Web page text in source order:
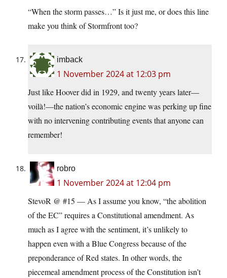
“When the storm passes…” Is it just me, or does this line
make you think of Stormfront too?
imback
1 November 2024 at 12:03 pm
Just like Hoover did in 1929, and twenty years later—
voilà!—the nation’s economic engine was perking up fine
with no intervening contributing events that anyone can
remember!
robro
1 November 2024 at 12:04 pm
StevoR @ #15 — As I assume you know, “the abolition
of the EC” requires a Constitutional amendment. As
much as I agree with the sentiment, it’s unlikely to
happen even with a Blue Congress because of the
preponderance of Red states. In other words, the
piecemeal amendment process of the Constitution isn’t